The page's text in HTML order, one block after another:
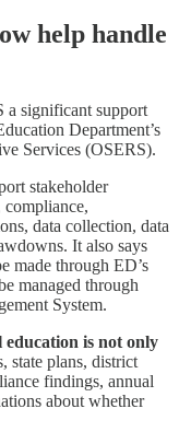
help handle
a significant support
Department’s
Services (OSERS).
stakeholder
compliance,
data collection, data
It also says
made through ED’s
managed through
System.
education is not only
state plans, district
findings, annual
about whether